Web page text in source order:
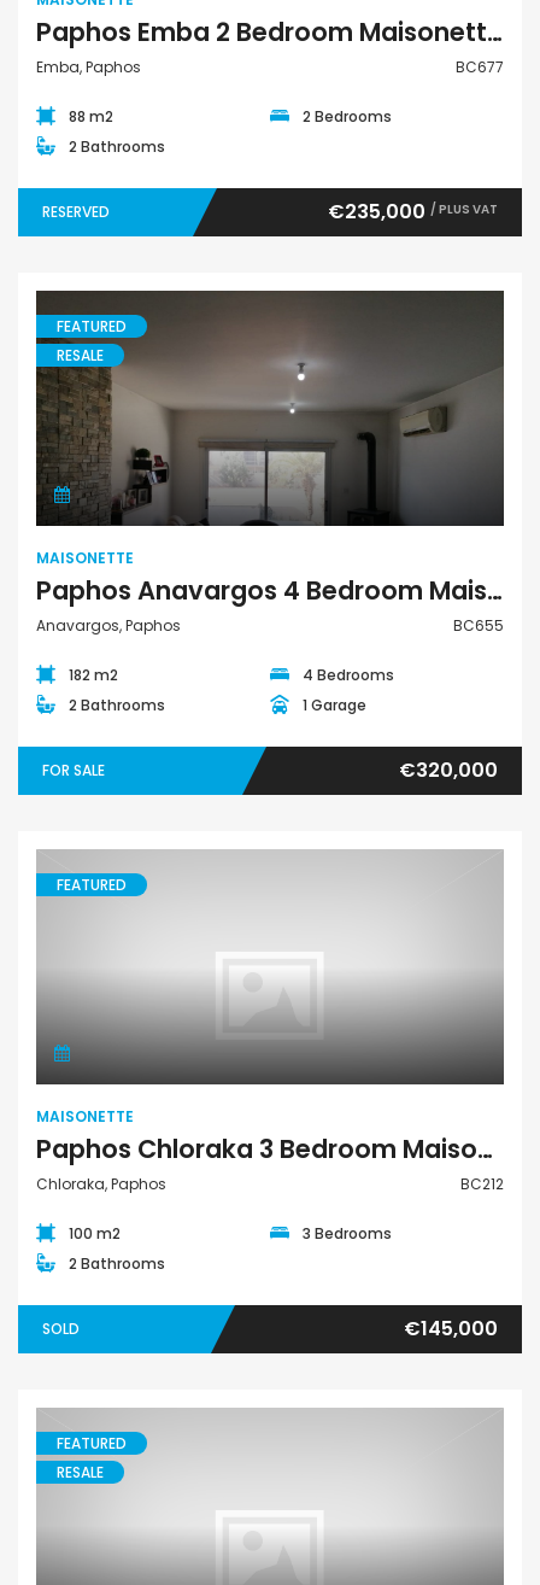
Paphos Emba 2 Bedroom Maisonette For Sale BC677
Emba, Paphos BC677
88 m2
2 Bedrooms
2 Bathrooms
RESERVED €235,000 / PLUS VAT
Maisonette
FEATURED
RESALE
MAISONETTE
Paphos Anavargos 4 Bedroom Maisonette For Sale BC655
Anavargos, Paphos BC655
182 m2
4 Bedrooms
2 Bathrooms
1 Garage
FOR SALE €320,000
FEATURED
MAISONETTE
Paphos Chloraka 3 Bedroom Maisonette For Sale BC212
Chloraka, Paphos BC212
100 m2
3 Bedrooms
2 Bathrooms
SOLD €145,000
FEATURED
RESALE